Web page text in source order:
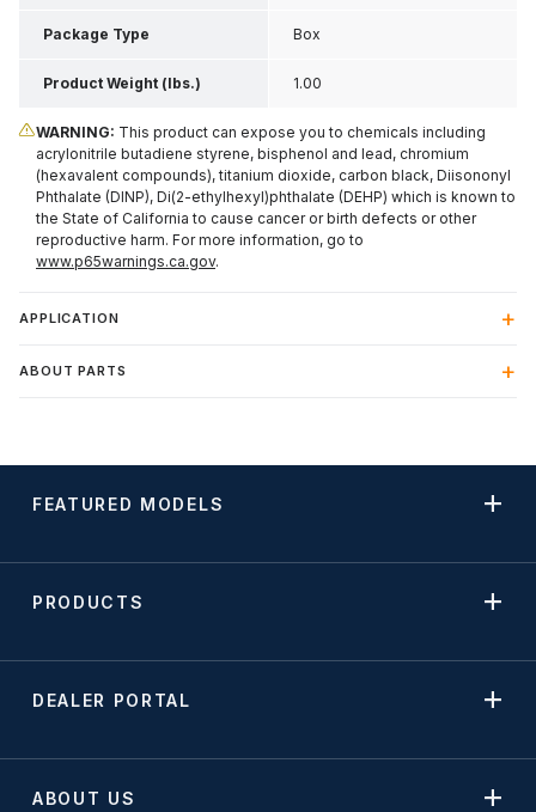
Package Type Box
Product Weight (lbs.) 1.00
WARNING: This product can expose you to chemicals including
acrylonitrile butadiene styrene, bisphenol and lead, chromium
(hexavalent compounds), titanium dioxide, carbon black, Diisononyl
Phthalate (DINP), Di(2-ethylhexyl)phthalate (DEHP) which is known to
the State of California to cause cancer or birth defects or other
reproductive harm. For more information, go to
www.p65warnings.ca.gov.
APPLICATION
ABOUT PARTS
FEATURED MODELS
PRODUCTS
DEALER PORTAL
ABOUT US